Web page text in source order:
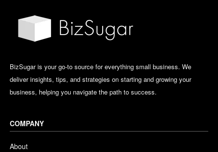
BizSugar is your go-to source for everything small business. We
deliver insights, tips, and strategies on starting and growing your
business, helping you navigate the path to success.
COMPANY
About